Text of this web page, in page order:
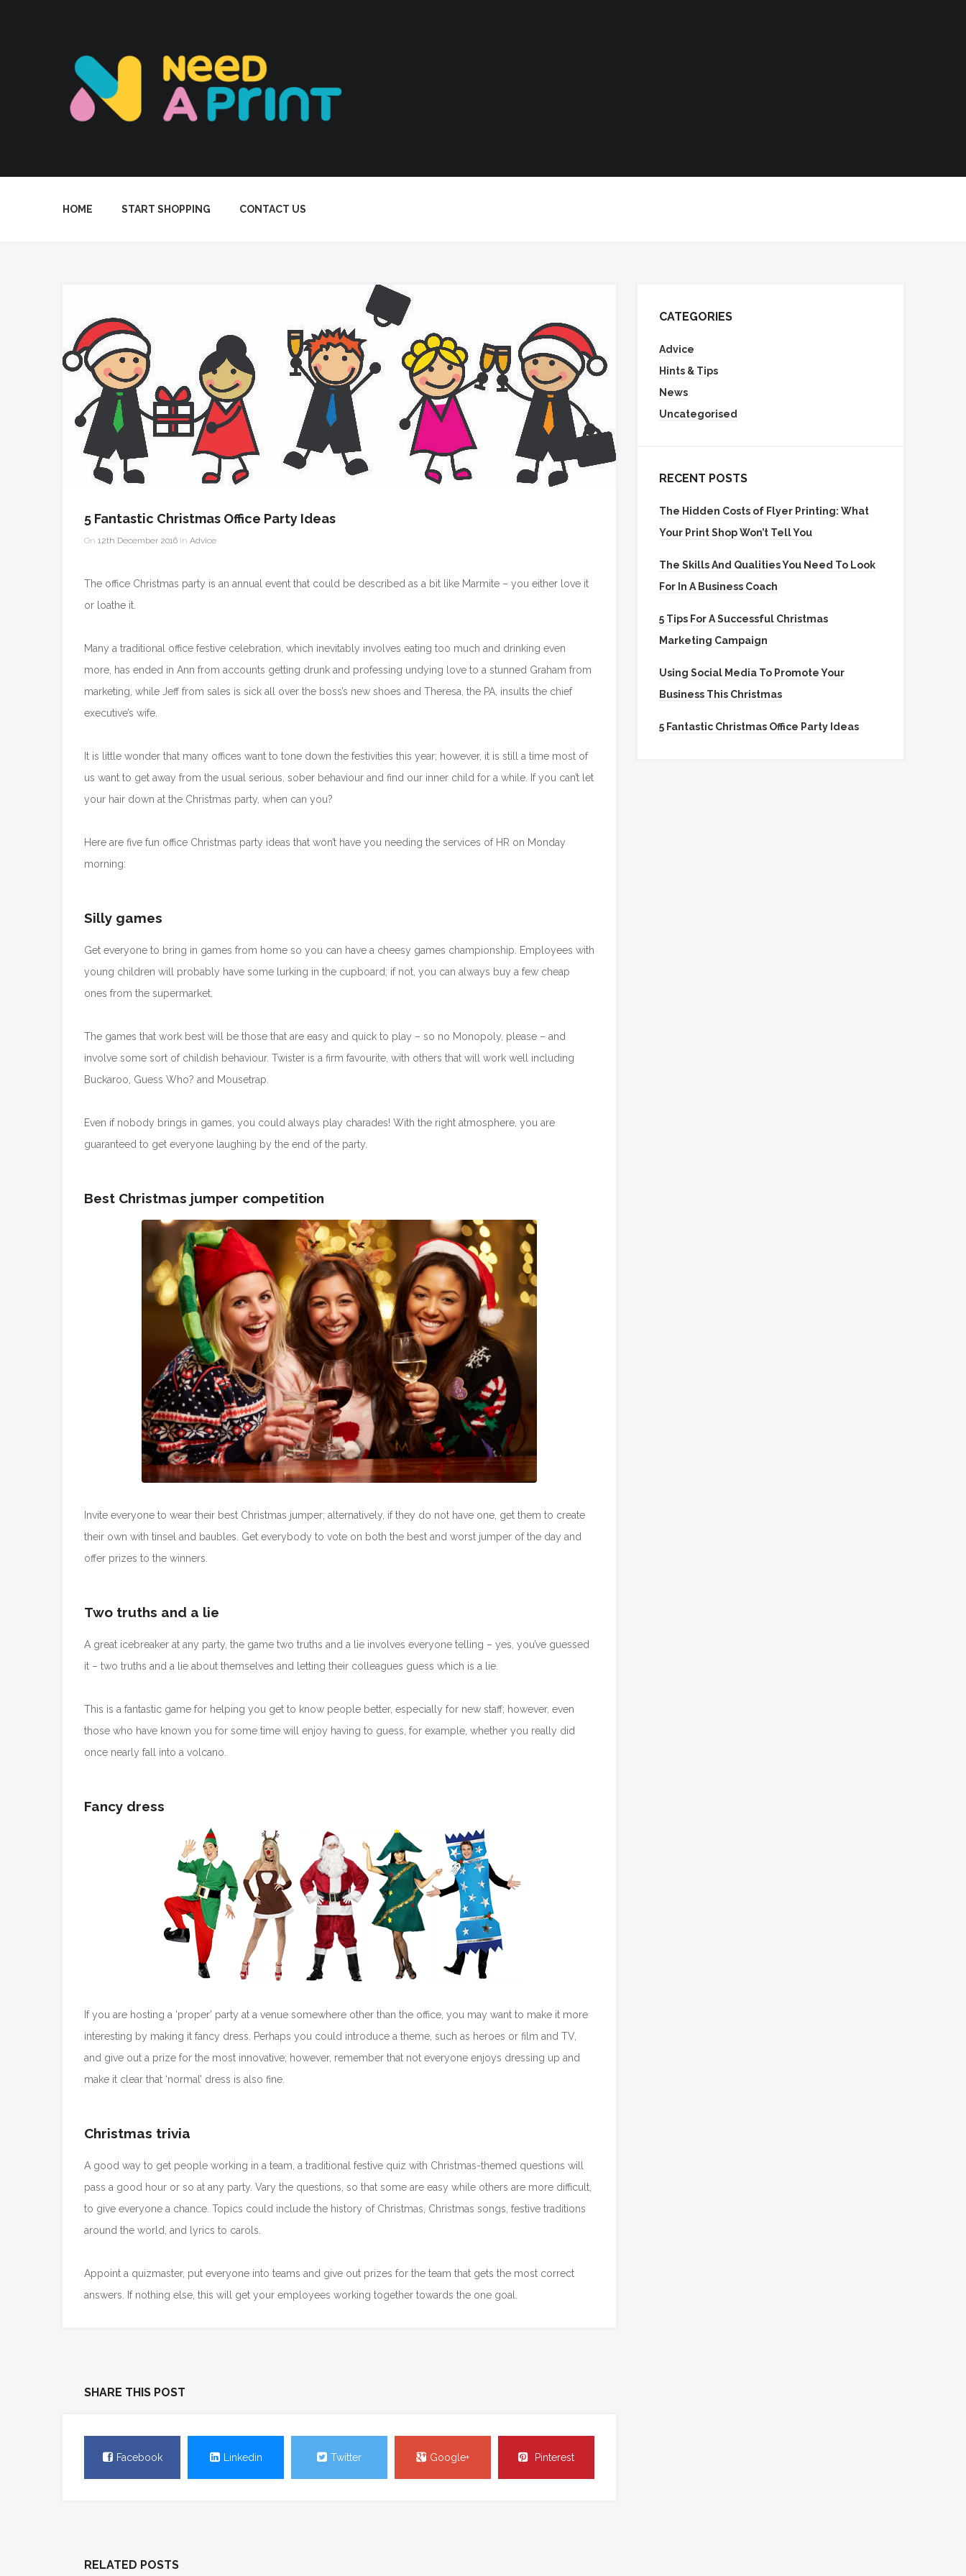
HOME START SHOPPING CONTACT US
5 Fantastic Christmas Office Party Ideas
On 12th December 2016 in Advice
The office Christmas party is an annual event that could be described as a bit like Marmite – you either love it
or loathe it.
Many a traditional office festive celebration, which inevitably involves eating too much and drinking even
more, has ended in Ann from accounts getting drunk and professing undying love to a stunned Graham from
marketing, while Jeff from sales is sick all over the boss’s new shoes and Theresa, the PA, insults the chief
executive’s wife.
It is little wonder that many offices want to tone down the festivities this year; however, it is still a time most of
us want to get away from the usual serious, sober behaviour and find our inner child for a while. If you can’t let
your hair down at the Christmas party, when can you?
Here are five fun office Christmas party ideas that won’t have you needing the services of HR on Monday
morning:
Silly games
Get everyone to bring in games from home so you can have a cheesy games championship. Employees with
young children will probably have some lurking in the cupboard; if not, you can always buy a few cheap
ones from the supermarket.
The games that work best will be those that are easy and quick to play – so no Monopoly, please – and
involve some sort of childish behaviour. Twister is a firm favourite, with others that will work well including
Buckaroo, Guess Who? and Mousetrap.
Even if nobody brings in games, you could always play charades! With the right atmosphere, you are
guaranteed to get everyone laughing by the end of the party.
Best Christmas jumper competition
Invite everyone to wear their best Christmas jumper; alternatively, if they do not have one, get them to create
their own with tinsel and baubles. Get everybody to vote on both the best and worst jumper of the day and
offer prizes to the winners.
Two truths and a lie
A great icebreaker at any party, the game two truths and a lie involves everyone telling – yes, you’ve guessed
it – two truths and a lie about themselves and letting their colleagues guess which is a lie.
This is a fantastic game for helping you get to know people better, especially for new staff; however, even
those who have known you for some time will enjoy having to guess, for example, whether you really did
once nearly fall into a volcano.
Fancy dress
If you are hosting a ‘proper’ party at a venue somewhere other than the office, you may want to make it more
interesting by making it fancy dress. Perhaps you could introduce a theme, such as heroes or film and TV,
and give out a prize for the most innovative; however, remember that not everyone enjoys dressing up and
make it clear that ‘normal’ dress is also fine.
Christmas trivia
A good way to get people working in a team, a traditional festive quiz with Christmas-themed questions will
pass a good hour or so at any party. Vary the questions, so that some are easy while others are more difficult,
to give everyone a chance. Topics could include the history of Christmas, Christmas songs, festive traditions
around the world, and lyrics to carols.
Appoint a quizmaster, put everyone into teams and give out prizes for the team that gets the most correct
answers. If nothing else, this will get your employees working together towards the one goal.
SHARE THIS POST
Facebook Linkedin Twitter Google+ Pinterest
RELATED POSTS
CATEGORIES
Advice
Hints & Tips
News
Uncategorised
RECENT POSTS
The Hidden Costs of Flyer Printing: What
Your Print Shop Won’t Tell You
The Skills And Qualities You Need To Look
For In A Business Coach
5 Tips For A Successful Christmas
Marketing Campaign
Using Social Media To Promote Your
Business This Christmas
5 Fantastic Christmas Office Party Ideas